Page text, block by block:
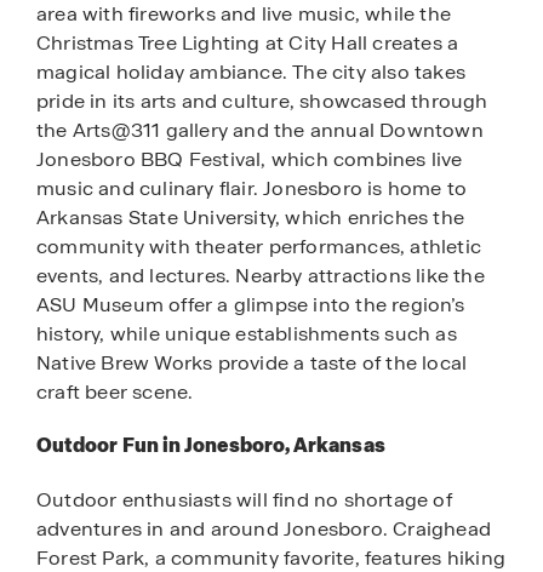
area with fireworks and live music, while the
Christmas Tree Lighting at City Hall creates a
magical holiday ambiance. The city also takes
pride in its arts and culture, showcased through
the Arts@311 gallery and the annual Downtown
Jonesboro BBQ Festival, which combines live
music and culinary flair. Jonesboro is home to
Arkansas State University, which enriches the
community with theater performances, athletic
events, and lectures. Nearby attractions like the
ASU Museum offer a glimpse into the region’s
history, while unique establishments such as
Native Brew Works provide a taste of the local
craft beer scene.
Outdoor Fun in Jonesboro, Arkansas
Outdoor enthusiasts will find no shortage of
adventures in and around Jonesboro. Craighead
Forest Park, a community favorite, features hiking